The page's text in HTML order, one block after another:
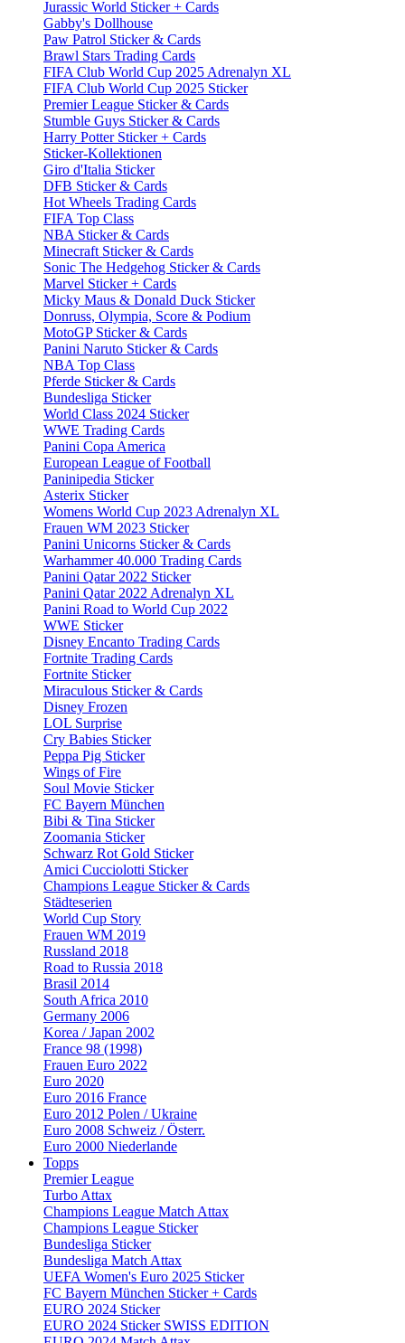
Jurassic World Sticker + Cards
Gabby's Dollhouse
Paw Patrol Sticker & Cards
Brawl Stars Trading Cards
FIFA Club World Cup 2025 Adrenalyn XL
FIFA Club World Cup 2025 Sticker
Premier League Sticker & Cards
Stumble Guys Sticker & Cards
Harry Potter Sticker + Cards
Sticker-Kollektionen
Giro d'Italia Sticker
DFB Sticker & Cards
Hot Wheels Trading Cards
FIFA Top Class
NBA Sticker & Cards
Minecraft Sticker & Cards
Sonic The Hedgehog Sticker & Cards
Marvel Sticker + Cards
Micky Maus & Donald Duck Sticker
Donruss, Olympia, Score & Podium
MotoGP Sticker & Cards
Panini Naruto Sticker & Cards
NBA Top Class
Pferde Sticker & Cards
Bundesliga Sticker
World Class 2024 Sticker
WWE Trading Cards
Panini Copa America
European League of Football
Paninipedia Sticker
Asterix Sticker
Womens World Cup 2023 Adrenalyn XL
Frauen WM 2023 Sticker
Panini Unicorns Sticker & Cards
Warhammer 40.000 Trading Cards
Panini Qatar 2022 Sticker
Panini Qatar 2022 Adrenalyn XL
Panini Road to World Cup 2022
WWE Sticker
Disney Encanto Trading Cards
Fortnite Trading Cards
Fortnite Sticker
Miraculous Sticker & Cards
Disney Frozen
LOL Surprise
Cry Babies Sticker
Peppa Pig Sticker
Wings of Fire
Soul Movie Sticker
FC Bayern München
Bibi & Tina Sticker
Zoomania Sticker
Schwarz Rot Gold Sticker
Amici Cucciolotti Sticker
Champions League Sticker & Cards
Städteserien
World Cup Story
Frauen WM 2019
Russland 2018
Road to Russia 2018
Brasil 2014
South Africa 2010
Germany 2006
Korea / Japan 2002
France 98 (1998)
Frauen Euro 2022
Euro 2020
Euro 2016 France
Euro 2012 Polen / Ukraine
Euro 2008 Schweiz / Österr.
Euro 2000 Niederlande
Topps
Premier League
Turbo Attax
Champions League Match Attax
Champions League Sticker
Bundesliga Sticker
Bundesliga Match Attax
UEFA Women's Euro 2025 Sticker
FC Bayern München Sticker + Cards
EURO 2024 Sticker
EURO 2024 Sticker SWISS EDITION